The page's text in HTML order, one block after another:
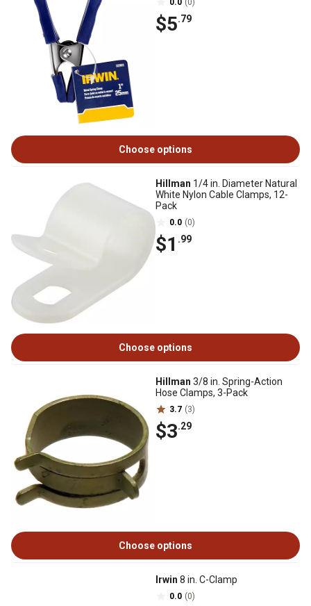
0.0 (0)
$5.79
Choose options
Hillman 1/4 in. Diameter Natural
White Nylon Cable Clamps, 12-
Pack
0.0 (0)
$1 .99
Choose options
Hillman 3/8 in. Spring-Action
Hose Clamps, 3-Pack
3.7 (3)
$3.29
Choose options
Irwin 8 in. C-Clamp
0.0 (0)